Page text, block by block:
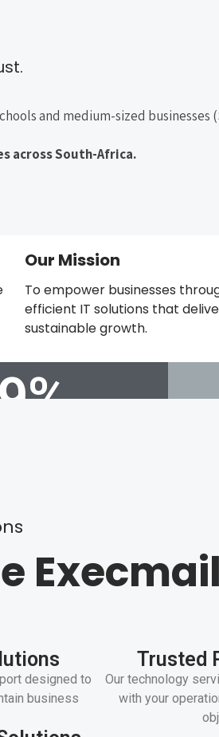
and medium-sized businesses
across South-Africa.
Our Mission
To empower businesses
efficient IT solutions that
sustainable growth.
%
Execmail
designed to
business
Trusted
Our technology
with your